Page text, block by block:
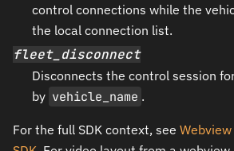
control connections while the
the local connection list.
fleet_disconnect
Disconnects the control session
by vehicle_name .
For the full SDK context, see